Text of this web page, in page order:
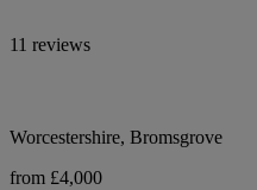
11 reviews
Worcestershire, Bromsgrove
from £4,000